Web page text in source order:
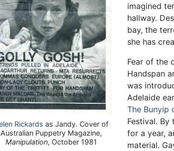
Rickards as Jandy. Cover of
Australian Puppetry Magazine,
Manipulation, October 1981
imagined
hallway.
bay, the
she has
Fear of the
Handspan
was
Adelaide
The Bunyip
Festival. By
for a year,
material.